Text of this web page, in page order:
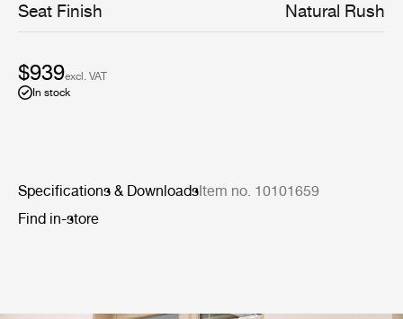
Seat Finish Natural Rush
$939excl. VAT
In stock
Specifications & DownloadsItem no. 10101659
Find in-store